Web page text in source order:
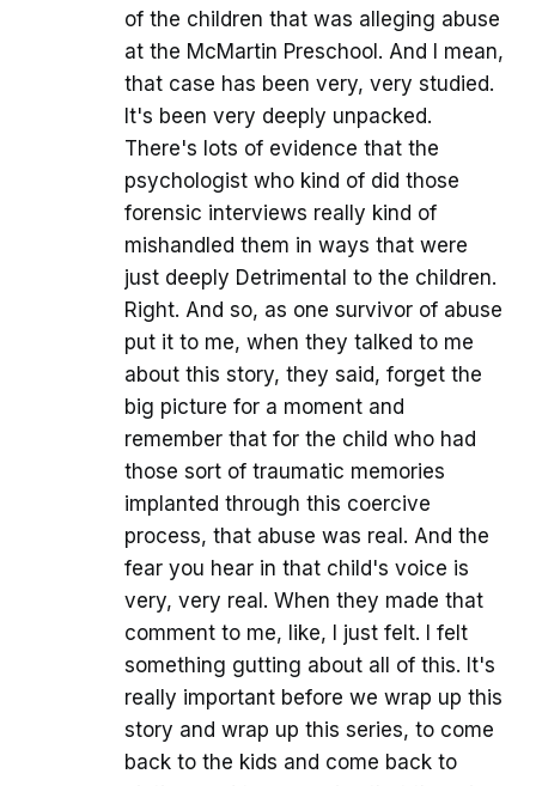
of the children that was alleging abuse
at the McMartin Preschool. And I mean,
that case has been very, very studied.
It's been very deeply unpacked.
There's lots of evidence that the
psychologist who kind of did those
forensic interviews really kind of
mishandled them in ways that were
just deeply Detrimental to the children.
Right. And so, as one survivor of abuse
put it to me, when they talked to me
about this story, they said, forget the
big picture for a moment and
remember that for the child who had
those sort of traumatic memories
implanted through this coercive
process, that abuse was real. And the
fear you hear in that child's voice is
very, very real. When they made that
comment to me, like, I just felt. I felt
something gutting about all of this. It's
really important before we wrap up this
story and wrap up this series, to come
back to the kids and come back to